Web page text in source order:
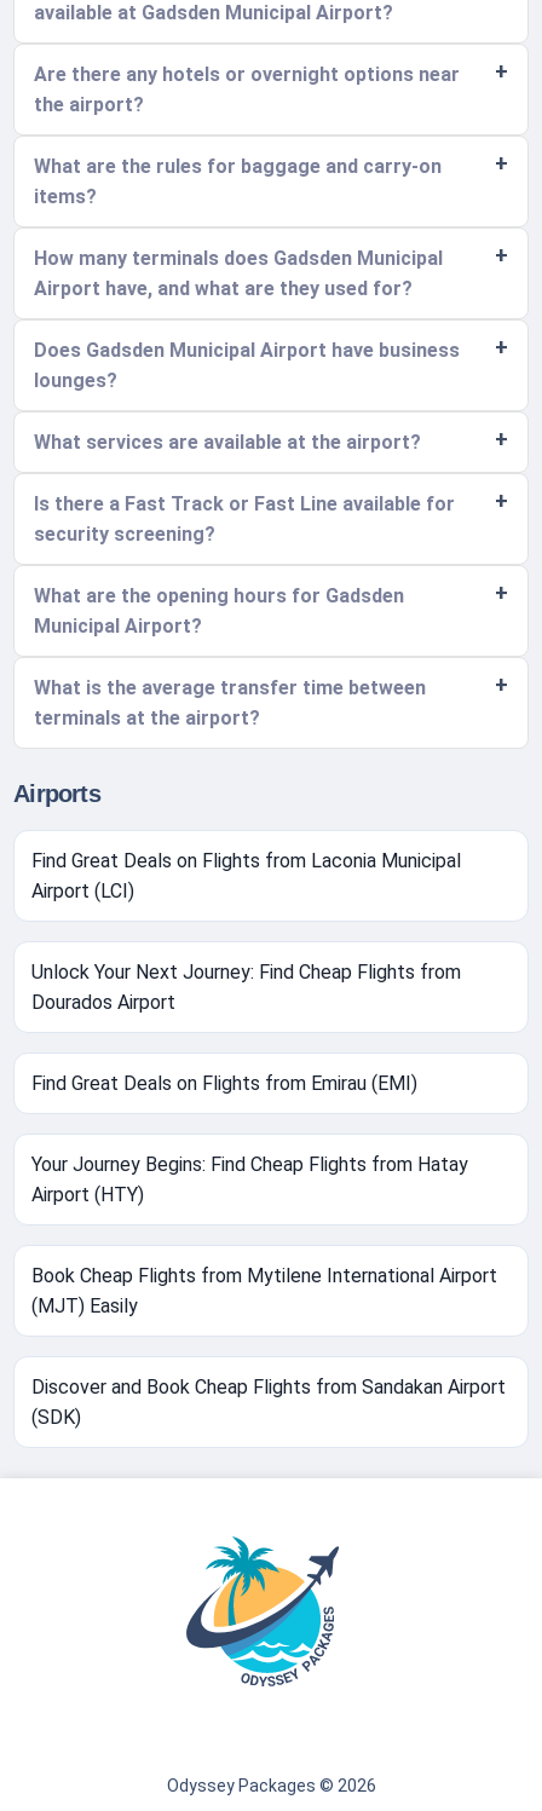
available at Gadsden Municipal Airport?
Are there any hotels or overnight options near
the airport?
What are the rules for baggage and carry-on
items?
How many terminals does Gadsden Municipal
Airport have, and what are they used for?
Does Gadsden Municipal Airport have business
lounges?
What services are available at the airport?
Is there a Fast Track or Fast Line available for
security screening?
What are the opening hours for Gadsden
Municipal Airport?
What is the average transfer time between
terminals at the airport?
Airports
Find Great Deals on Flights from Laconia Municipal
Airport (LCI)
Unlock Your Next Journey: Find Cheap Flights from
Dourados Airport
Find Great Deals on Flights from Emirau (EMI)
Your Journey Begins: Find Cheap Flights from Hatay
Airport (HTY)
Book Cheap Flights from Mytilene International Airport
(MJT) Easily
Discover and Book Cheap Flights from Sandakan Airport
(SDK)
Odyssey Packages © 2026